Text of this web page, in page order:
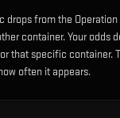
drops from the Operation
container. Your odds
that specific container.
often it appears.